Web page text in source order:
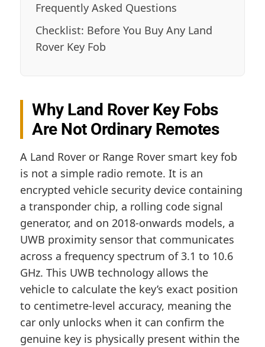
Frequently Asked Questions
Checklist: Before You Buy Any Land
Rover Key Fob
Why Land Rover Key Fobs
Are Not Ordinary Remotes
A Land Rover or Range Rover smart key fob
is not a simple radio remote. It is an
encrypted vehicle security device containing
a transponder chip, a rolling code signal
generator, and on 2018-onwards models, a
UWB proximity sensor that communicates
across a frequency spectrum of 3.1 to 10.6
GHz. This UWB technology allows the
vehicle to calculate the key’s exact position
to centimetre-level accuracy, meaning the
car only unlocks when it can confirm the
genuine key is physically present within the